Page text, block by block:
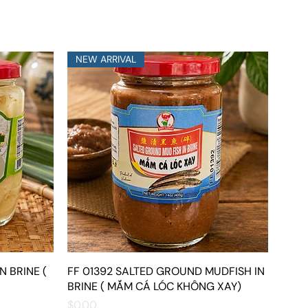
BRINE (
Quick View
NEW ARRIVAL
FF 01392 SALTED GROUND MUDFISH IN
BRINE ( MẮM CÁ LÓC KHÔNG XAY)
Price
$0.00